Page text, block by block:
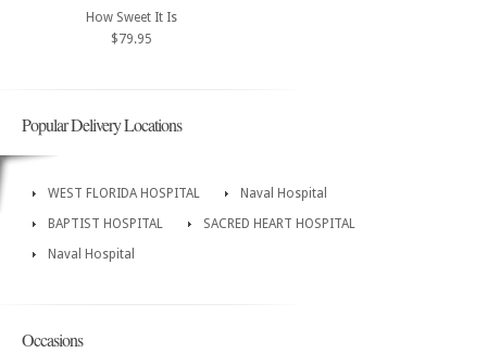
How Sweet It Is
$79.95
Popular Delivery Locations
WEST FLORIDA HOSPITAL
Naval Hospital
BAPTIST HOSPITAL
SACRED HEART HOSPITAL
Naval Hospital
Occasions